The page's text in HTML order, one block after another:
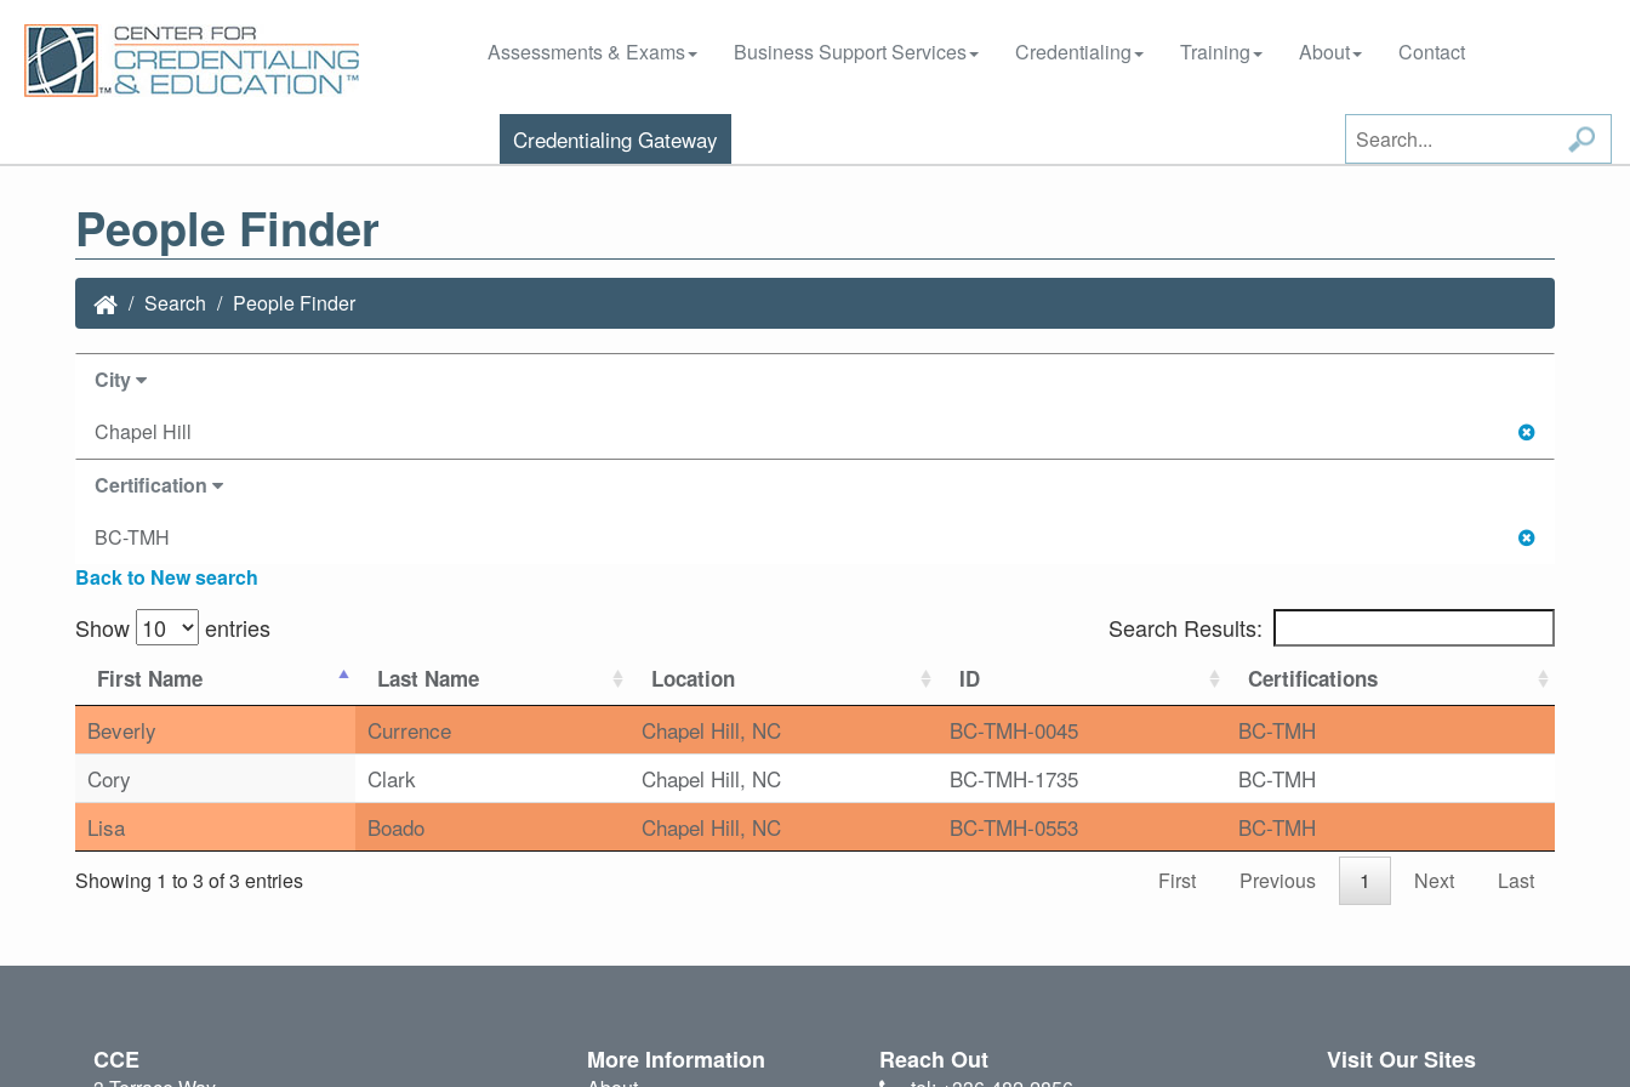
Assessments & Exams Business Support Services Credentialing Training About Contact
Credentialing Gateway
People Finder
Search People Finder
City
Chapel Hill
Certification
BC-TMH
Back to New search
Show entries Search Results:
First Name Last Name Location ID Certifications
Beverly Currence Chapel Hill, NC BC-TMH-0045
BC-TMH
Cory
Clark Chapel Hill, NC BC-TMH-1735
BC-TMH
Lisa
Boado Chapel Hill, NC BC-TMH-0553 BC-TMH
Showing 1 to 3 of 3 entries First Previous 1 Next Last
CCE More Information Reach Out Visit Our Sites